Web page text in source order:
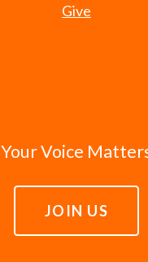
Give
Your Voice
JOIN US